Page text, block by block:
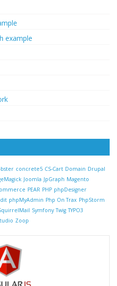
example
concrete5 CS-Cart Domain Drupal
Joomla JpGraph Magento
PEAR PHP phpDesigner
phpMyAdmin Php On Trax PhpStorm
Symfony Twig TYPO3
Zoop